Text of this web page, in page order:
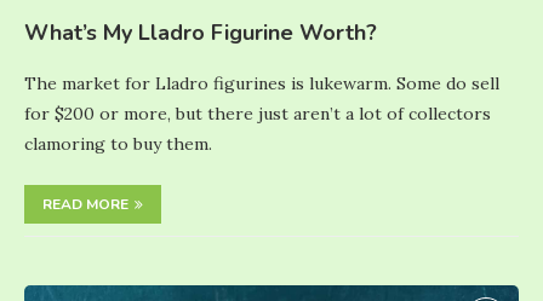
What’s My Lladro Figurine Worth?
The market for Lladro figurines is lukewarm. Some do sell
for $200 or more, but there just aren’t a lot of collectors
clamoring to buy them.
READ MORE